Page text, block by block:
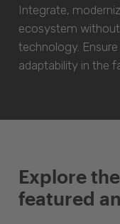
Integrate,
ecosystem
technology.
adaptability in the
Explore
featured